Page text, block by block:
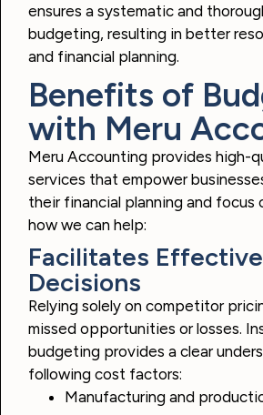
ensures a systematic and
budgeting, resulting in better
and financial planning.
Benefits of
with Meru
Meru Accounting provides high-
services that empower
their financial planning and focus
how we can help:
Facilitates
Decisions
Relying solely on competitor
missed opportunities or losses.
budgeting provides a clear
following cost factors:
Manufacturing and